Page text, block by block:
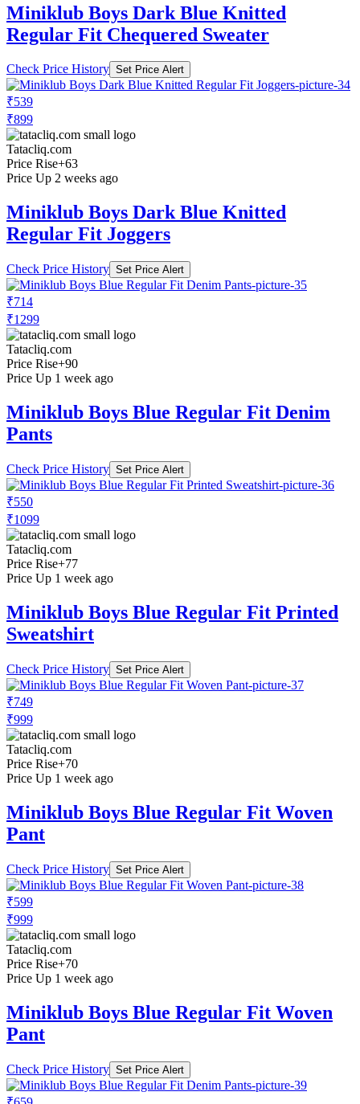
Miniklub Boys Dark Blue Knitted
Regular Fit Chequered Sweater
Check Price History Set Price Alert
₹539
₹899
Tatacliq.com
Price Rise+63
Price Up 2 weeks ago
Miniklub Boys Dark Blue Knitted
Regular Fit Joggers
Check Price History Set Price Alert
₹714
₹1299
Tatacliq.com
Price Rise+90
Price Up 1 week ago
Miniklub Boys Blue Regular Fit Denim
Pants
Check Price History Set Price Alert
₹550
₹1099
Tatacliq.com
Price Rise+77
Price Up 1 week ago
Miniklub Boys Blue Regular Fit Printed
Sweatshirt
Check Price History Set Price Alert
₹749
₹999
Tatacliq.com
Price Rise+70
Price Up 1 week ago
Miniklub Boys Blue Regular Fit Woven
Pant
Check Price History Set Price Alert
₹599
₹999
Tatacliq.com
Price Rise+70
Price Up 1 week ago
Miniklub Boys Blue Regular Fit Woven
Pant
Check Price History Set Price Alert